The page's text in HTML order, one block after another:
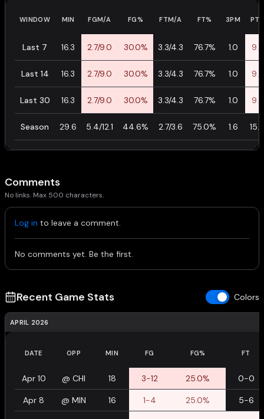
WINDOW MIN FGM/A FG% FTM/A FT% 3PM PTS
Last 7 16.3 2.7/9.0 30.0% 3.3/4.3 76.7% 1.0 9.7
Last 14 16.3 2.7/9.0 30.0% 3.3/4.3 76.7% 1.0 9.7
Last 30 16.3 2.7/9.0 30.0% 3.3/4.3 76.7% 1.0 9.7
Season 29.6 5.4/12.1 44.6% 2.7/3.6 75.0% 1.6 15.0
Comments
No links. Max 500 characters.
Log in to leave a comment.
No comments yet. Be the first.
Recent Game Stats Colors
APRIL 2026
DATE OPP MIN FG FG% FT
Apr 10 @ CHI 18 3-12 25.0% 0-0
Apr 8 @ MIN 16 1-4 25.0% 5-6